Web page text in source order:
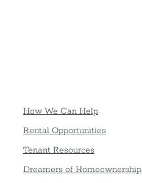
How We Can Help
Rental Opportunities
Tenant Resources
Dreamers of Homeownership